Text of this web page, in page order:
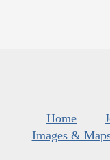
Home
Images &